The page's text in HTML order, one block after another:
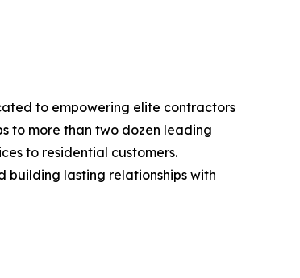
to empowering elite contractors
to more than two dozen leading
to residential customers.
building lasting relationships with